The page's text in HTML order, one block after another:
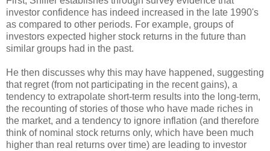
investor confidence has indeed increased in the late 1990's
as compared to other periods. For example, groups of
investors expected higher stock returns in the future than
similar groups had in the past.
He then discusses why this may have happened, suggesting
that regret (from not participating in the recent gains), a
tendency to extrapolate short-term results into the long-term,
the recounting of stories of those who have made riches in
the market, and a tendency to ignore inflation (and therefore
think of nominal stock returns only, which have been much
higher than real returns over time) are leading to investor